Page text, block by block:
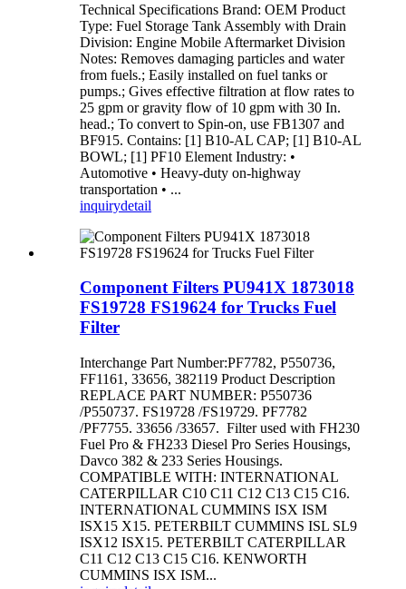
Technical Specifications Brand: OEM Product
Type: Fuel Storage Tank Assembly with Drain
Division: Engine Mobile Aftermarket Division
Notes: Removes damaging particles and water
from fuels.; Easily installed on fuel tanks or
pumps.; Gives effective filtration at flow rates to
25 gpm or gravity flow of 10 gpm with 30 In.
head.; To convert to Spin-on, use FB1307 and
BF915. Contains: [1] B10-AL CAP; [1] B10-AL
BOWL; [1] PF10 Element Industry: •
Automotive • Heavy-duty on-highway
transportation • ...
inquirydetail
Component Filters PU941X 1873018
FS19728 FS19624 for Trucks Fuel
Filter
Interchange Part Number:PF7782, P550736,
FF1161, 33656, 382119 Product Description
REPLACE PART NUMBER: P550736
/P550737. FS19728 /FS19729. PF7782
/PF7755. 33656 /33657. Filter used with FH230
Fuel Pro & FH233 Diesel Pro Series Housings,
Davco 382 & 233 Series Housings.
COMPATIBLE WITH: INTERNATIONAL
CATERPILLAR C10 C11 C12 C13 C15 C16.
INTERNATIONAL CUMMINS ISX ISM
ISX15 X15. PETERBILT CUMMINS ISL SL9
ISX12 ISX15. PETERBILT CATERPILLAR
C11 C12 C13 C15 C16. KENWORTH
CUMMINS ISX ISM...